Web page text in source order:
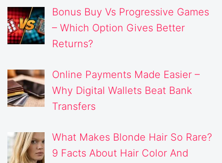
Bonus Buy Vs Progressive Games
– Which Option Gives Better
Returns?
Online Payments Made Easier –
Why Digital Wallets Beat Bank
Transfers
What Makes Blonde Hair So Rare?
9 Facts About Hair Color And